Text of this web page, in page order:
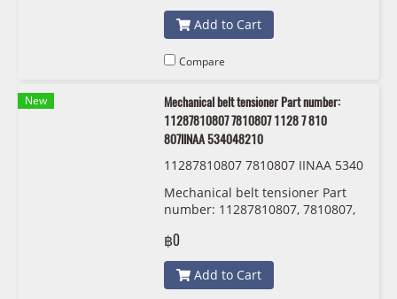
Add to Cart
Compare
New
Mechanical belt tensioner Part number:
11287810807 7810807 1128 7 810
807IINAA 534048210
11287810807 7810807 IINAA 5340
Mechanical belt tensioner Part
number: 11287810807, 7810807,
฿0
Add to Cart